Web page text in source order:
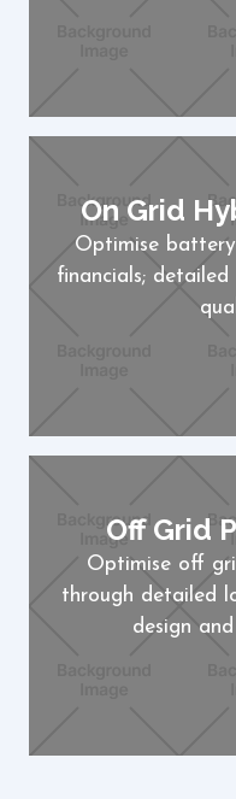
On Grid
Optimise
financials;
Off Grid
Optimise off
through detailed
design